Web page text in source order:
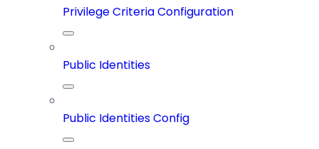
Privilege Criteria Configuration
Public Identities
Public Identities Config